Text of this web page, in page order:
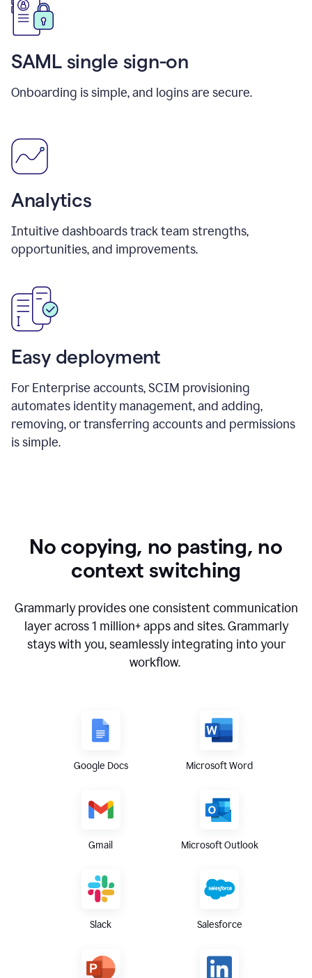
SAML single sign-on
Onboarding is simple, and logins are secure.
Analytics
Intuitive dashboards track team strengths,
opportunities, and improvements.
Easy deployment
For Enterprise accounts, SCIM provisioning
automates identity management, and adding,
removing, or transferring accounts and permissions
is simple.
No copying, no pasting, no
context switching
Grammarly provides one consistent communication
layer across1 million+ apps and sites. Grammarly
stays with you, seamlessly integrating into your
workflow.
Google Docs Microsoft Word
Gmail Microsoft Outlook
Slack Salesforce